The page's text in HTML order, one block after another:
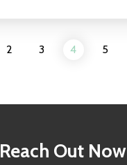
2 3 4 5
Reach Out Now